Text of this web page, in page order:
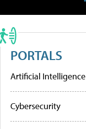
PORTALS
Artificial Intelligence
Cybersecurity